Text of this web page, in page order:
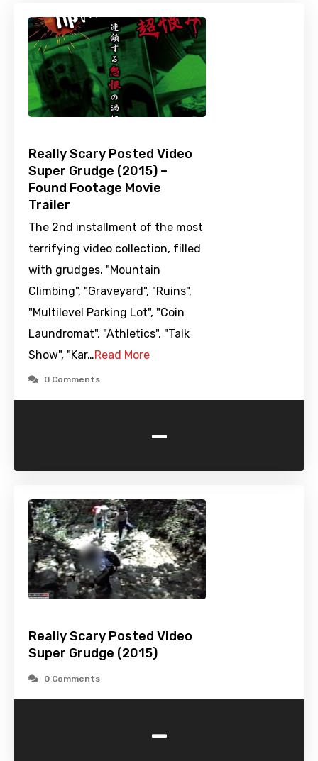
Really Scary Posted Video
Super Grudge (2015) –
Found Footage Movie
Trailer
The 2nd installment of the most
terrifying video collection, filled
with grudges. "Mountain
Climbing", "Graveyard", "Ruins",
"Multilevel Parking Lot", "Coin
Laundromat", "Athletics", "Talk
Show", "Kar…Read More
0 Comments
-
Really Scary Posted Video
Super Grudge (2015)
0 Comments
-